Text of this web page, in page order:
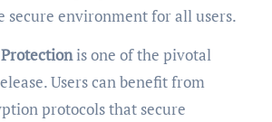
secure environment for all users.
is one of the pivotal
Users can benefit from
protocols that secure